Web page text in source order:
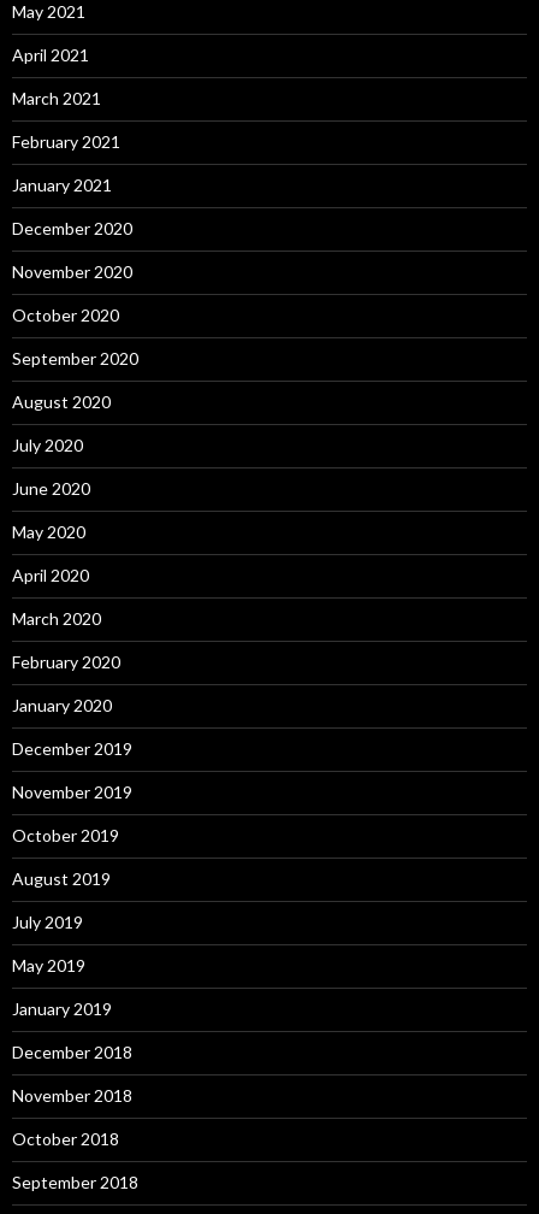
May 2021
April 2021
March 2021
February 2021
January 2021
December 2020
November 2020
October 2020
September 2020
August 2020
July 2020
June 2020
May 2020
April 2020
March 2020
February 2020
January 2020
December 2019
November 2019
October 2019
August 2019
July 2019
May 2019
January 2019
December 2018
November 2018
October 2018
September 2018